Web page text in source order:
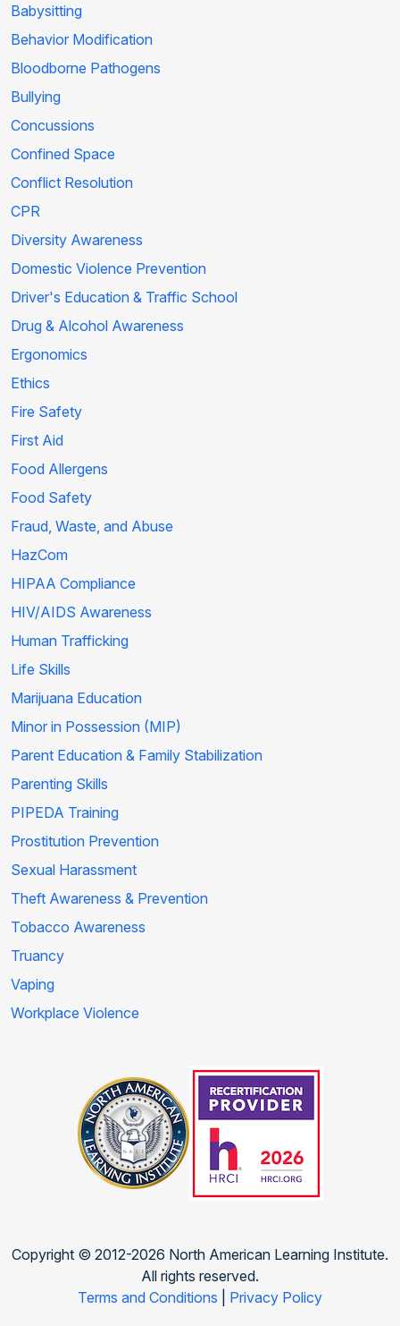
Babysitting
Behavior Modification
Bloodborne Pathogens
Bullying
Concussions
Confined Space
Conflict Resolution
CPR
Diversity Awareness
Domestic Violence Prevention
Driver's Education & Traffic School
Drug & Alcohol Awareness
Ergonomics
Ethics
Fire Safety
First Aid
Food Allergens
Food Safety
Fraud, Waste, and Abuse
HazCom
HIPAA Compliance
HIV/AIDS Awareness
Human Trafficking
Life Skills
Marijuana Education
Minor in Possession (MIP)
Parent Education & Family Stabilization
Parenting Skills
PIPEDA Training
Prostitution Prevention
Sexual Harassment
Theft Awareness & Prevention
Tobacco Awareness
Truancy
Vaping
Workplace Violence
Copyright © 2012-2026 North American Learning Institute.
All rights reserved.
Terms and Conditions
Privacy Policy